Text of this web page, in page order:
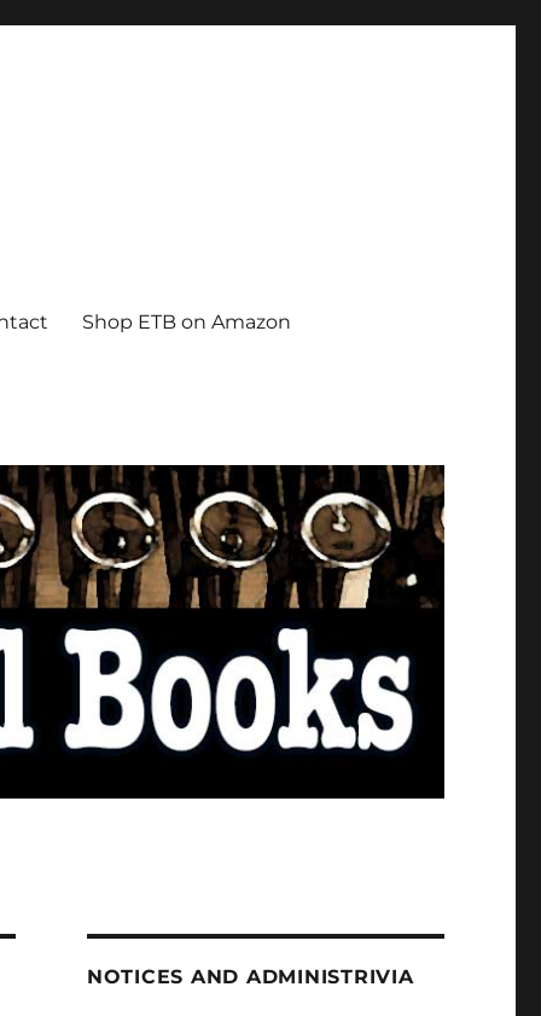
Shop ETB on Amazon
NOTICES AND ADMINISTRIVIA